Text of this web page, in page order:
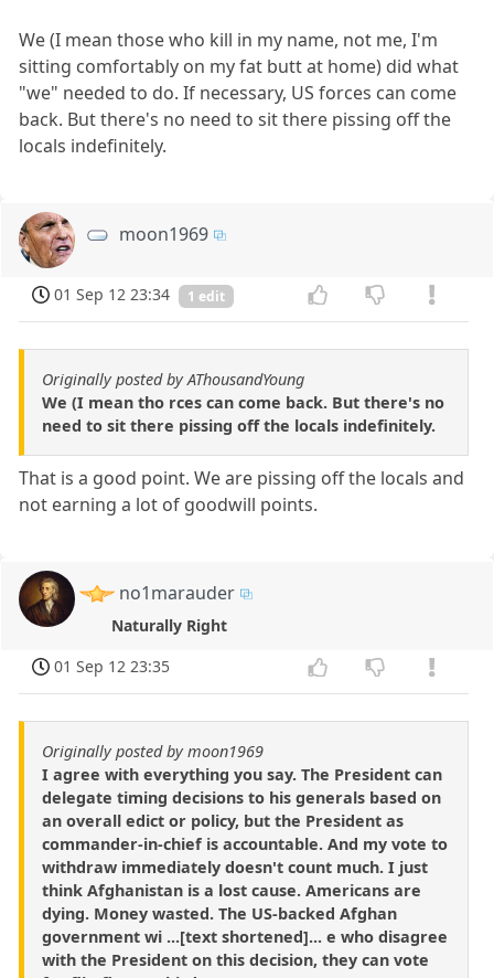
We (I mean those who kill in my name, not me, I'm
sitting comfortably on my fat butt at home) did what
"we" needed to do. If necessary, US forces can come
back. But there's no need to sit there pissing off the
locals indefinitely.
moon1969
01 Sep 12 23:34 1 edit
Originally posted by AThousandYoung
We (I mean tho rces can come back. But there's no
need to sit there pissing off the locals indefinitely.
That is a good point. We are pissing off the locals and
not earning a lot of goodwill points.
no1marauder
Naturally Right
01 Sep 12 23:35
Originally posted by moon1969
I agree with everything you say. The President can
delegate timing decisions to his generals based on
an overall edict or policy, but the President as
commander-in-chief is accountable. And my vote to
withdraw immediately doesn't count much. I just
think Afghanistan is a lost cause. Americans are
dying. Money wasted. The US-backed Afghan
government wi ...[text shortened]... e who disagree
with the President on this decision, they can vote